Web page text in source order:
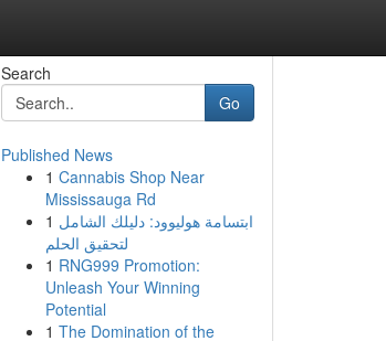
Search
Go
Published News
1 Cannabis Shop Near
Mississauga Rd
1 ابتسامة هوليوود: دليلك الشامل
لتحقيق الحلم
1 RNG999 Promotion:
Unleash Your Winning
Potential
1 The Domination of the